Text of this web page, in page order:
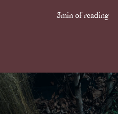
3min of reading